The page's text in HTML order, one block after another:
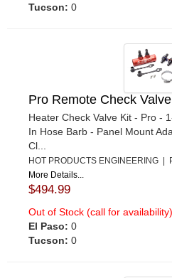
Tucson: 0
Pro Remote Check
Heater Check Valve Kit - Pro -
In Hose Barb - Panel Mount
Cl...
HOT PRODUCTS ENGINEERING |
More Details...
$494.99
Out of Stock (call for availability)
El Paso: 0
Tucson: 0